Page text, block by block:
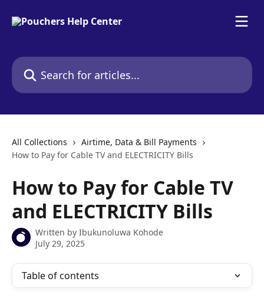
Search for articles...
All Collections
Airtime, Data & Bill Payments
How to Pay for Cable TV and ELECTRICITY Bills
How to Pay for Cable TV
and ELECTRICITY Bills
Written by Ibukunoluwa Kohode
July 29, 2025
Table of contents